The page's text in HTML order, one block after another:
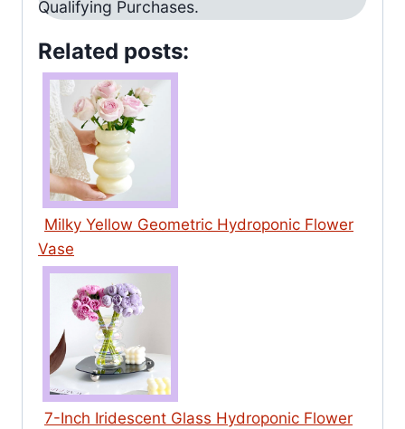
Qualifying Purchases.
Related posts:
Milky Yellow Geometric Hydroponic Flower
Vase
7-Inch Iridescent Glass Hydroponic Flower